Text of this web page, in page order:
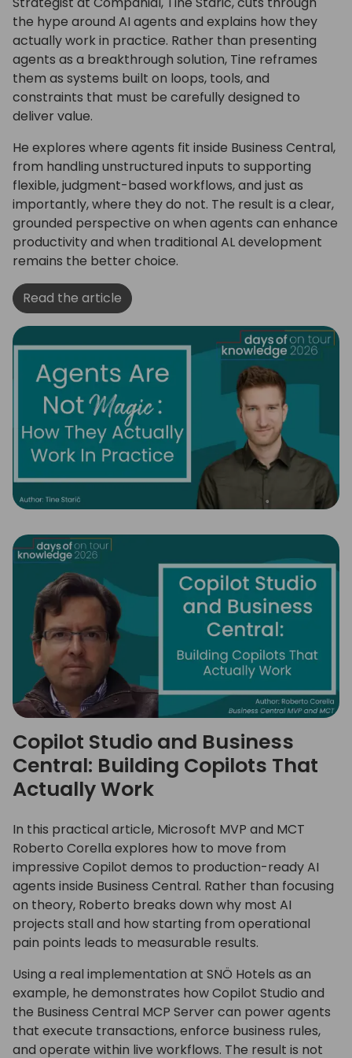
the hype around AI agents and explains how they
actually work in practice. Rather than presenting
agents as a breakthrough solution, Tine reframes
them as systems built on loops, tools, and
constraints that must be carefully designed to
deliver value.
He explores where agents fit inside Business Central,
from handling unstructured inputs to supporting
flexible, judgment-based workflows, and just as
importantly, where they do not. The result is a clear,
grounded perspective on when agents can enhance
productivity and when traditional AL development
remains the better choice.
Read the article
Copilot Studio and Business
Central: Building Copilots That
Actually Work
In this practical article, Microsoft MVP and MCT
Roberto Corella explores how to move from
impressive Copilot demos to production-ready AI
agents inside Business Central. Rather than focusing
on theory, Roberto breaks down why most AI
projects stall and how starting from operational
pain points leads to measurable results.
Using a real implementation at SNÖ Hotels as an
example, he demonstrates how Copilot Studio and
the Business Central MCP Server can power agents
that execute transactions, enforce business rules,
and operate within live workflows. The result is not